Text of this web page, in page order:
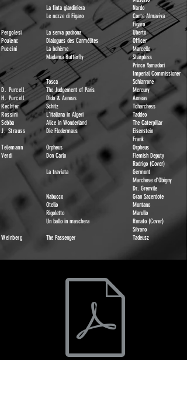
Pergolesi
Poulenc
Puccini
D. Purcell
H. Purcell
Rechter
Rossini
Sebba
J. Strauss
Telemann
Verdi
Weinberg
La finta giardiniera
Le nozze di Figaro
La serva padrona
Dialogues des Carmélites
La bohème
Madama Butterfly
Tosca
The Judgement of Paris
Dido & Aeneas
Schitz
L'italiana in Algeri
Alice in Wonderland
Die Fledermaus
Orpheus
Don Carlo
La traviata
Nabucco
Otello
Rigoletto
Un ballo in maschera
The Passenger
Nardo
Conte Almaviva
Figaro
Uberto
Officer
Marcello
Sharpless
Prince Yamadori
Imperial Commissioner
Schiarrone
Mercury
Aeneas
Tcharchess
Taddeo
The Caterpillar
Eisenstein
Frank
Orpheus
Flemish Deputy
Rodrigo (Cover)
Germont
Marchese d'Obigny
Dr. Grenvile
Gran Sacerdote
Montano
Marullo
Renato (Cover)
Silvano
Tadeusz